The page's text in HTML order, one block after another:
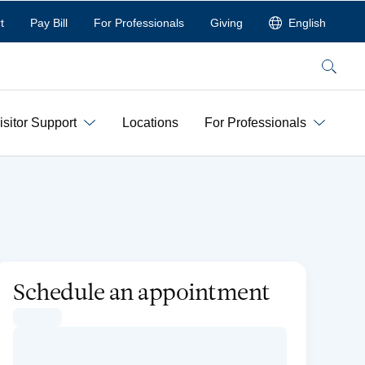
Pay Bill For Professionals Giving English
Search
Support Locations For Professionals
Schedule an appointment